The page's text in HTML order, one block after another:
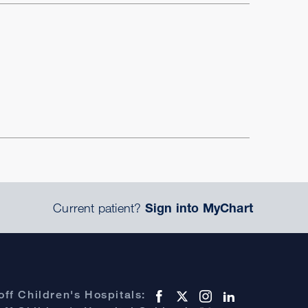
Current patient? Sign into MyChart
Children's Hospitals: